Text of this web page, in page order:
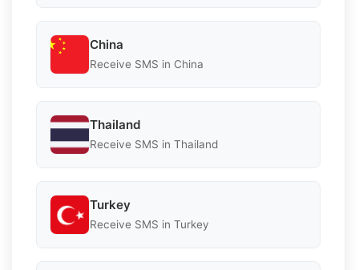
China
Receive SMS in China
Thailand
Receive SMS in Thailand
Turkey
Receive SMS in Turkey